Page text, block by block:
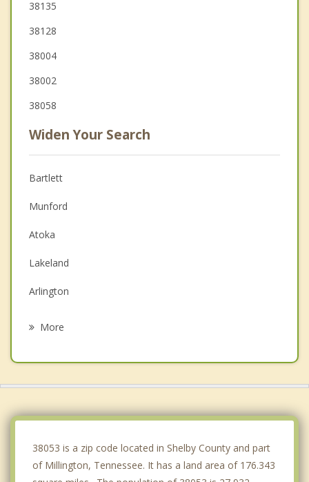
38135
38128
38004
38002
38058
Widen Your Search
Bartlett
Munford
Atoka
Lakeland
Arlington
More
38053 is a zip code located in Shelby County and part
of Millington, Tennessee. It has a land area of 176.343